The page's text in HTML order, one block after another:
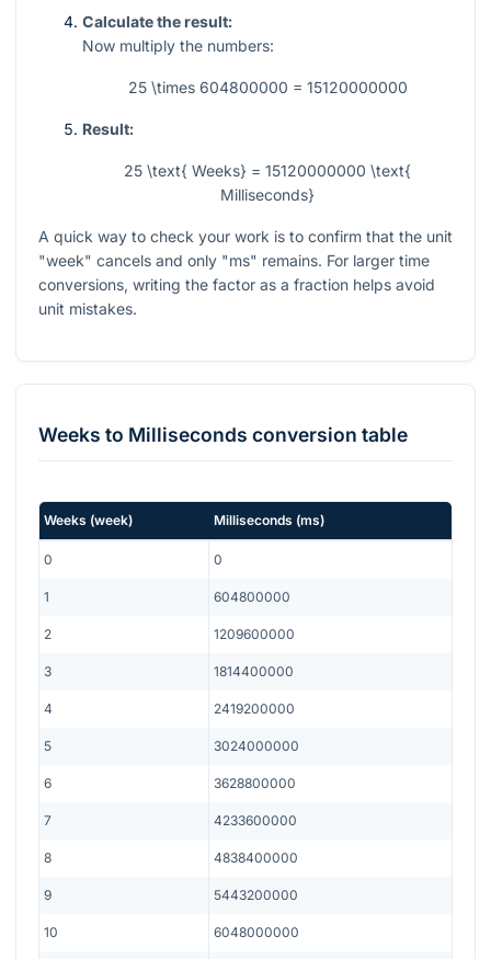
Calculate the result:
Now multiply the numbers:
25 \times 604800000 = 15120000000
Result:
25 \text{ Weeks} = 15120000000 \text{
Milliseconds}
A quick way to check your work is to confirm that the unit
"week" cancels and only "ms" remains. For larger time
conversions, writing the factor as a fraction helps avoid
unit mistakes.
Weeks to Milliseconds conversion table
Weeks (week) Milliseconds (ms)
0 0
1 604800000
2 1209600000
3 1814400000
4 2419200000
5 3024000000
6 3628800000
7 4233600000
8 4838400000
9 5443200000
10 6048000000